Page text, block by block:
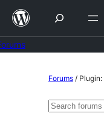
Skip
content
Forums / Plugin:
Search